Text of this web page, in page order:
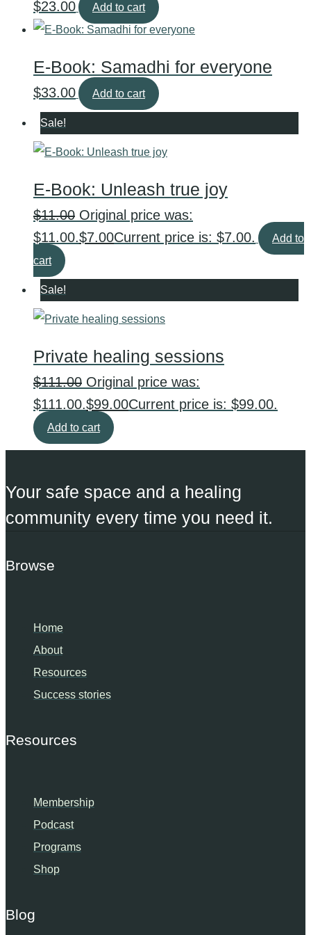
$23.00 Add to cart
E-Book: Samadhi for everyone
$33.00 Add to cart
Sale!
E-Book: Unleash true joy
$11.00 Original price was:
$11.00.$7.00Current price is: $7.00.
Add to
cart
Sale!
Private healing sessions
$111.00 Original price was:
$111.00.$99.00Current price is: $99.00.
Add to cart
Your safe space and a healing
community every time you need it.
Browse
Home
About
Resources
Success stories
Resources
Membership
Podcast
Programs
Shop
Blog